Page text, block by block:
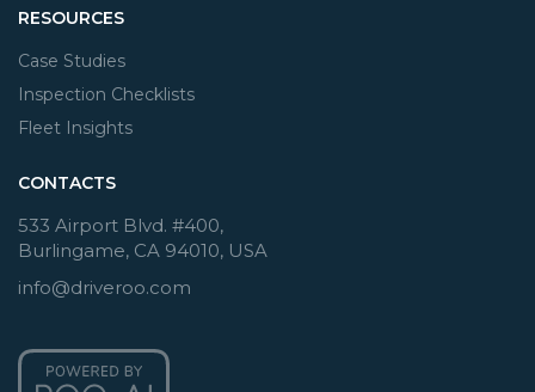
RESOURCES
Case Studies
Inspection Checklists
Fleet Insights
CONTACTS
533 Airport Blvd. #400,
Burlingame, CA 94010, USA
info@driveroo.com